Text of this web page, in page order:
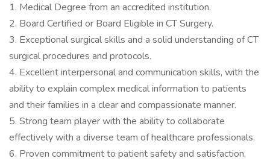
1. Medical Degree from an accredited institution.
2. Board Certified or Board Eligible in CT Surgery.
3. Exceptional surgical skills and a solid understanding of CT
surgical procedures and protocols.
4. Excellent interpersonal and communication skills, with the
ability to explain complex medical information to patients
and their families in a clear and compassionate manner.
5. Strong team player with the ability to collaborate
effectively with a diverse team of healthcare professionals.
6. Proven commitment to patient safety and satisfaction,